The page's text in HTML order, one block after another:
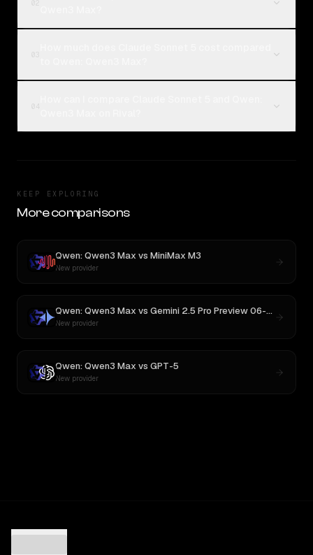
KEEP EXPLORING
More comparisons
Qwen: Qwen3 Max vs MiniMax M3
New provider
Qwen: Qwen3 Max vs Gemini 2.5 Pro Preview 06-05
New provider
Qwen: Qwen3 Max vs GPT-5
New provider